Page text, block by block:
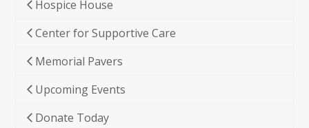
first
slide
Hospice House
Center for Supportive Care
Memorial Pavers
Upcoming Events
Donate Today